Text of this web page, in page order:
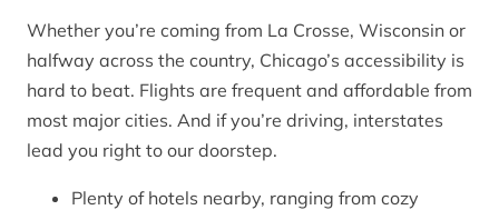
Whether you’re coming from La Crosse, Wisconsin or
halfway across the country, Chicago’s accessibility is
hard to beat. Flights are frequent and affordable from
most major cities. And if you’re driving, interstates
lead you right to our doorstep.
Plenty of hotels nearby, ranging from cozy